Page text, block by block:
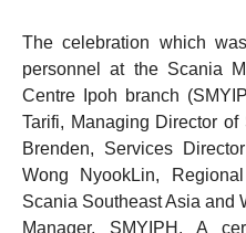
The celebration which
personnel at the Scania
Centre Ipoh branch
Tarifi, Managing Director
Brenden, Services
Wong NyookLin,
Scania Southeast Asia and
Manager, SMYIPH. A